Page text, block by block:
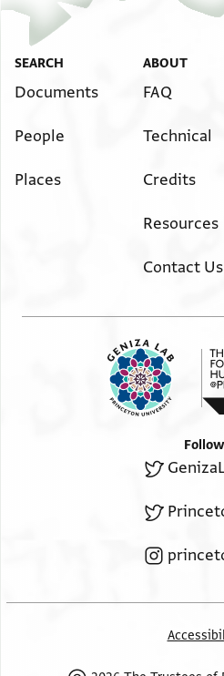
SEARCH
Documents
People
Places
ABOUT
FAQ
Technical
Credits
Resources
Contact Us
Follow